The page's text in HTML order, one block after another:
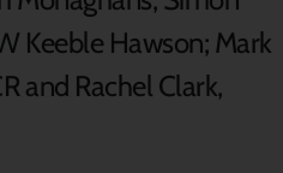
Keeble Hawson; Mark
and Rachel Clark,